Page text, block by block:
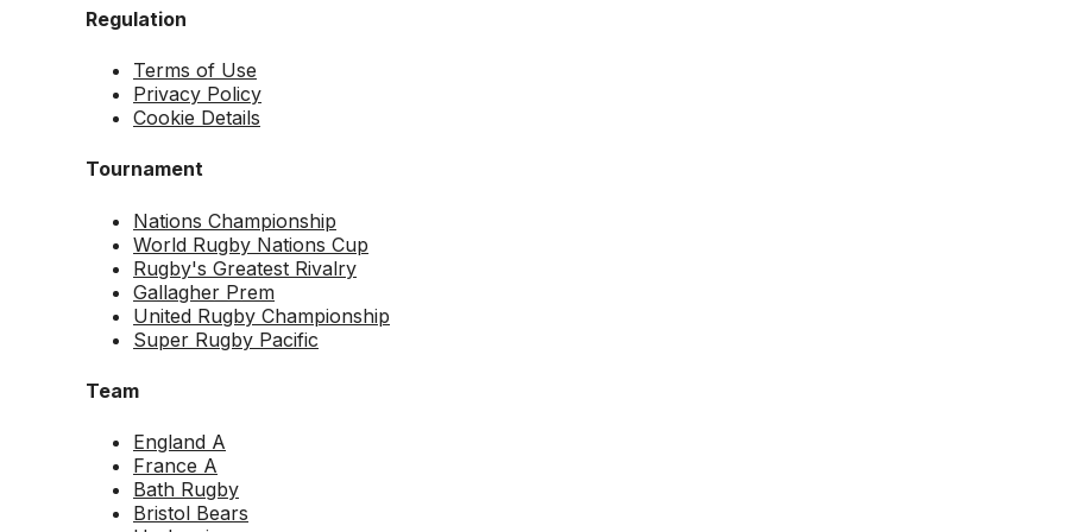
Regulation
Terms of Use
Privacy Policy
Cookie Details
Tournament
Nations Championship
World Rugby Nations Cup
Rugby's Greatest Rivalry
Gallagher Prem
United Rugby Championship
Super Rugby Pacific
Team
England A
France A
Bath Rugby
Bristol Bears